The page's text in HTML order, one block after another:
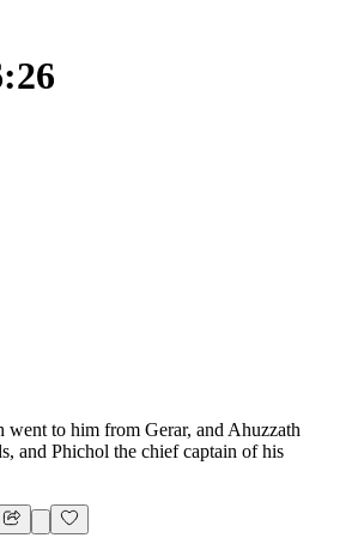
went to him from Gerar, and Ahuzzath
and Phichol the chief captain of his